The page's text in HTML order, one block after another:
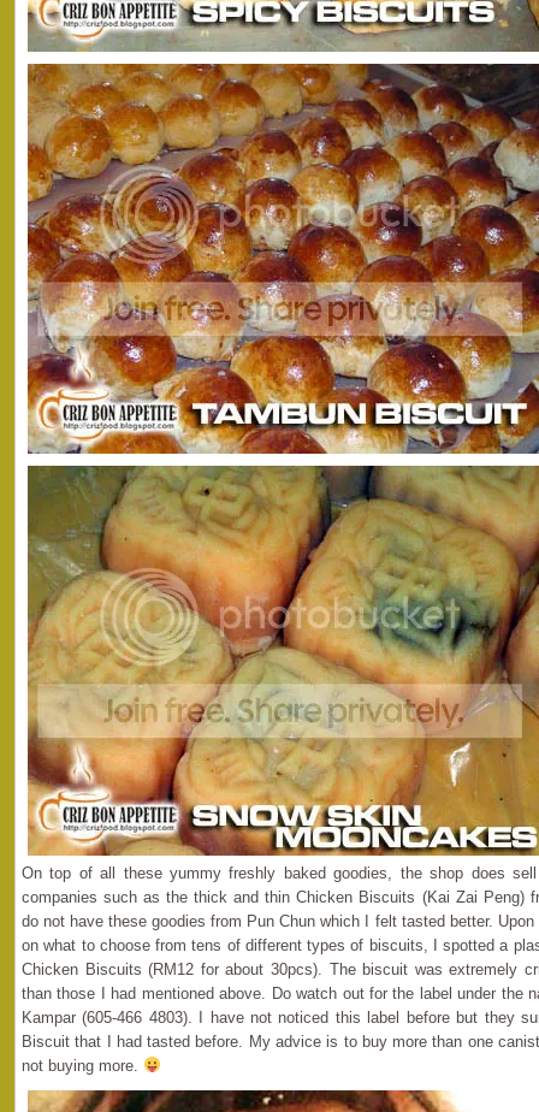
On top of all these yummy freshly baked goodies, the shop does
companies such as the thick and thin Chicken Biscuits (Kai Zai Peng)
do not have these goodies from Pun Chun which I felt tasted better.
on what to choose from tens of different types of biscuits, I spotted a
Chicken Biscuits (RM12 for about 30pcs). The biscuit was extremely
than those I had mentioned above. Do watch out for the label under the
Kampar (605-466 4803). I have not noticed this label before but they
Biscuit that I had tasted before. My advice is to buy more than one
not buying more.